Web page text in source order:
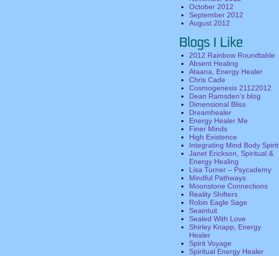
October 2012
September 2012
August 2012
2012 Rainbow Roundtable
Absent Healing
Ataana, Energy Healer
Chris Cade
Cosmogenesis 21122012
Dean Ramsden's blog
Dimensional Bliss
Dreamhealer
Energy Healer Me
Finer Minds
High Existence
Integrating Mind Body Spirit
Janet Erickson, Spiritual &
Energy Healing
Lisa Turner – Psycademy
Mindful Pathways
Moonstone Connections
Reality Shifters
Robin Eagle Sage
Seaintuit
Sealed With Love
Shirley Knapp, Energy
Healer
Spirit Voyage
Spiritual Energy Healer